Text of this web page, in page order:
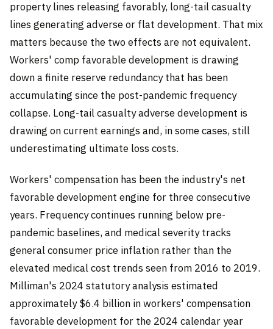
property lines releasing favorably, long-tail casualty
lines generating adverse or flat development. That mix
matters because the two effects are not equivalent.
Workers' comp favorable development is drawing
down a finite reserve redundancy that has been
accumulating since the post-pandemic frequency
collapse. Long-tail casualty adverse development is
drawing on current earnings and, in some cases, still
underestimating ultimate loss costs.
Workers' compensation has been the industry's net
favorable development engine for three consecutive
years. Frequency continues running below pre-
pandemic baselines, and medical severity tracks
general consumer price inflation rather than the
elevated medical cost trends seen from 2016 to 2019.
Milliman's 2024 statutory analysis estimated
approximately $6.4 billion in workers' compensation
favorable development for the 2024 calendar year